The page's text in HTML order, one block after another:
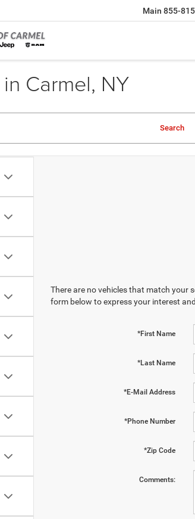
Main 855-
Carmel, NY
Search
There are no vehicles that match your
form below to express your interest
*First Name
*Last Name
*E-Mail Address
*Phone Number
*Zip Code
Comments: